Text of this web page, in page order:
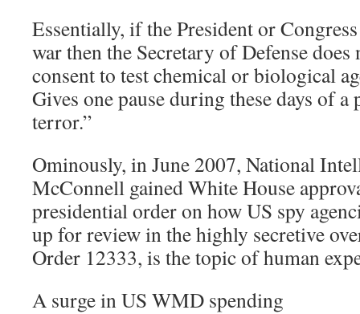
Essentially, if the President or
war then the Secretary of Defense does
consent to test chemical or biological
Gives one pause during these days of a
terror.”
Ominously, in June 2007, National
McConnell gained White House
presidential order on how US spy
up for review in the highly secretive
Order 12333, is the topic of human
A surge in US WMD spending